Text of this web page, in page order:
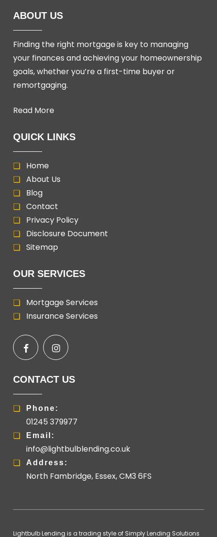
ABOUT US
Finding the right mortgage is key to managing
your finances and achieving your homeownership
goals, whether you’re a first-time buyer or
remortgaging.
Read More
QUICK LINKS
Home
About Us
Blog
Contact
Privacy Policy
Disclosure Document
Sitemap
OUR SERVICES
Mortgage Services
Insurance Services
CONTACT US
Phone:
01245 379977
Email:
info@lightbulblending.co.uk
Address:
North Fambridge, Essex, CM3 6FS
Lightbulb Lending is a trading style of Simply Lending Solutions